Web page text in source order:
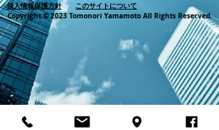
個人情報保護方針
このサイトについて
Copyright © 2023 Tomonori Yamamoto All Rights Reserved.